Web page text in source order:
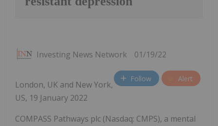
Investing News Network 01/19/22
Follow Alert
London, UK and New York,
US, 19 January 2022
COMPASS Pathways plc (Nasdaq: CMPS), a mental